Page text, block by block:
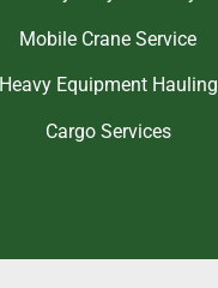
Mobile Crane Service
Heavy Equipment Hauling
Cargo Services